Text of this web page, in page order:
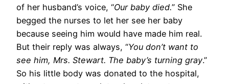
of her husband’s voice, “Our baby died.” She
begged the nurses to let her see her baby
because seeing him would have made him real.
But their reply was always, “You don’t want to
see him, Mrs. Stewart. The baby’s turning gray.”
So his little body was donated to the hospital,